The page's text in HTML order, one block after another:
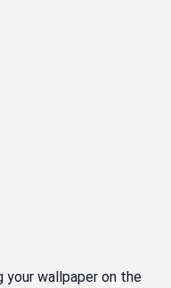
your wallpaper on the